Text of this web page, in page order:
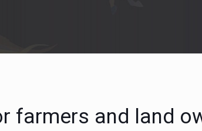
farmers and land